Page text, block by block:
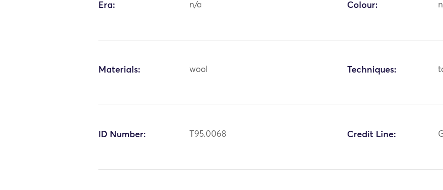
Era: n/a Colour:
Materials: wool Techniques:
ID Number: T95.0068 Credit Line: